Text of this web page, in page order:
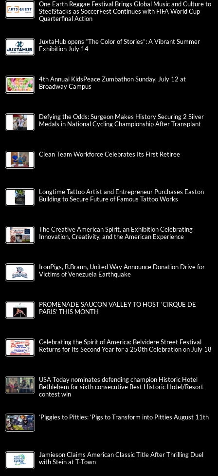
One Earth Reggae Festival Brings Global Music and Culture to
SteelStacks as SoccerFest Continues with FIFA World Cup
Quarterfinal Action
JuxtaHub opens “The Color of Stories”: A Vibrant Summer
Exhibition July 14
4th Annual KidsPeace Zumbathon Sunday, July 12 at
Broadway Campus
Defying the Odds: Surgeon Makes History Securing 2 Silver
Medals in National Cycling Championship After Transplant
Clean Team Workforce Celebrates Its First Retiree
Longtime Tattoo Artist and Entrepreneur Purchases Easton
Building to Secure Future of Famous Tattoo Works
The Creative American Spirit, an Exhibition Celebrating
Innovation, Creativity, and the American Experience
IronPigs, B.Braun, United Way Announce Donation Drive for
Victims of Venezuela Earthquake
PROMENADE SAUCON VALLEY TO HOST ‘CIRQUE DE
PARIS’ THIS MONTH
Celebrating the Spirit of America: Belvidere Street Festival
Returns for Its Second Year for a 250th Celebration on July 18
USA Today nominates defending champion Historic Hotel
Bethlehem for sixth consecutive Best Historic Hotel/Resort
contest win
‘Piggies to Pitties: ‘Pigs to Transform into Pitties August 11th
Jamieson Claims American Classic Title After Thrilling Duel
with Stein at T-Town